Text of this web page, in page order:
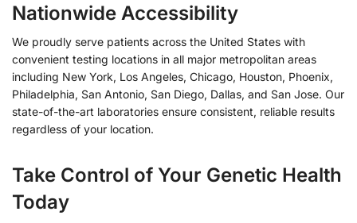
Nationwide Accessibility
We proudly serve patients across the United States with
convenient testing locations in all major metropolitan areas
including New York, Los Angeles, Chicago, Houston, Phoenix,
Philadelphia, San Antonio, San Diego, Dallas, and San Jose. Our
state-of-the-art laboratories ensure consistent, reliable results
regardless of your location.
Take Control of Your Genetic Health
Today